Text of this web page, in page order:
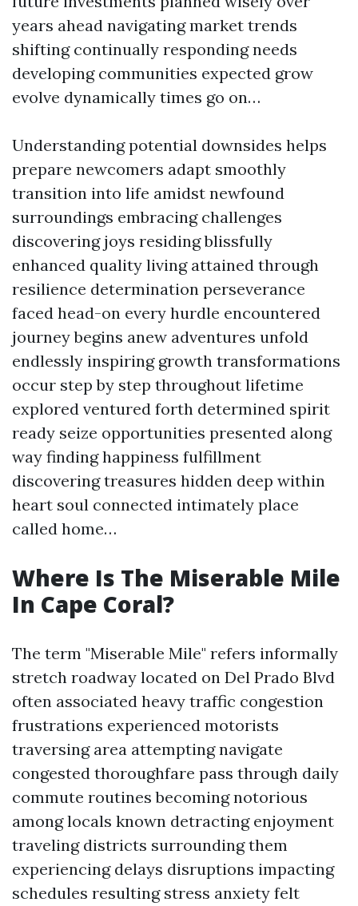
years ahead navigating market trends
shifting continually responding needs
developing communities expected grow
evolve dynamically times go on…
Understanding potential downsides helps
prepare newcomers adapt smoothly
transition into life amidst newfound
surroundings embracing challenges
discovering joys residing blissfully
enhanced quality living attained through
resilience determination perseverance
faced head-on every hurdle encountered
journey begins anew adventures unfold
endlessly inspiring growth transformations
occur step by step throughout lifetime
explored ventured forth determined spirit
ready seize opportunities presented along
way finding happiness fulfillment
discovering treasures hidden deep within
heart soul connected intimately place
called home…
Where Is The Miserable Mile
In Cape Coral?
The term "Miserable Mile" refers informally
stretch roadway located on Del Prado Blvd
often associated heavy traffic congestion
frustrations experienced motorists
traversing area attempting navigate
congested thoroughfare pass through daily
commute routines becoming notorious
among locals known detracting enjoyment
traveling districts surrounding them
experiencing delays disruptions impacting
schedules resulting stress anxiety felt